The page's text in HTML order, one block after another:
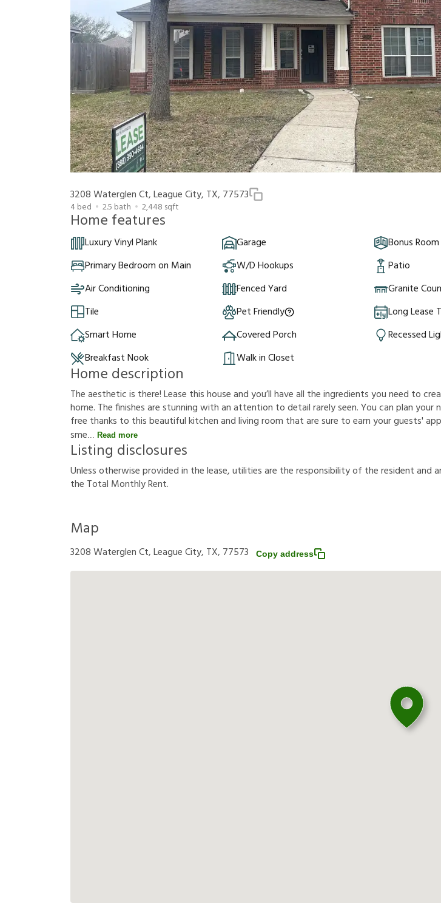
3208 Waterglen Ct, League City, TX, 77573
4bed 2.5 bath 2,448 sqft
Home features
Luxury Vinyl Plank Garage
Bonus Room
Primary Bedroom on Main
W/D Hookups
Patio
Air Conditioning
Fenced Yard
Granite
Tile
Pet Friendly
Long Lease
Smart Home
Covered Porch
Recessed
Breakfast Nook
Walk in Closet
Home description
The aesthetic is there! Lease this house and you’ll have all the ingredients you need to
home. The finishes are stunning with an attention to detail rarely seen. You can plan your
free thanks to this beautiful kitchen and living room that are sure to earn your guests'
sme
Read more
Listing disclosures
Unlessotherwiseprovidedin thelease,utilitiesare theresponsibilityof theresidentanda
the Total MonthlyRent.
Map
3208 Waterglen Ct, League City, TX, 77573 Copy address